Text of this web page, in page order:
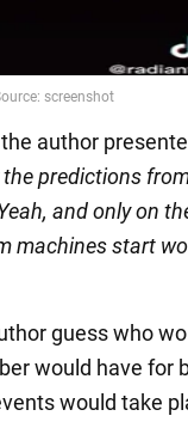
author
the predictions
and only on
machines start
guess who
would have for
would take